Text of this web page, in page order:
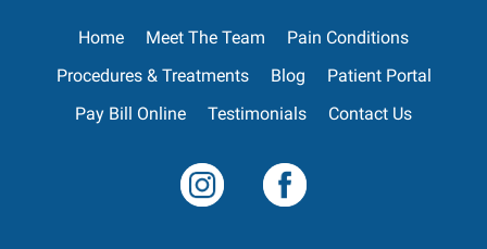
Home Meet The Team
Pain Conditions
Procedures & Treatments
Blog
Patient Portal
Pay Bill Online
Testimonials Contact Us